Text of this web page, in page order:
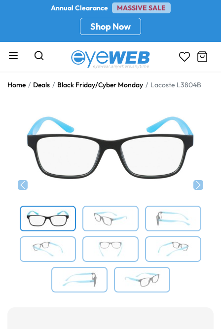
Annual Clearance MASSIVE SALE
Shop Now
Home Deals Black Friday/Cyber Monday Lacoste L3804B
Previous Next